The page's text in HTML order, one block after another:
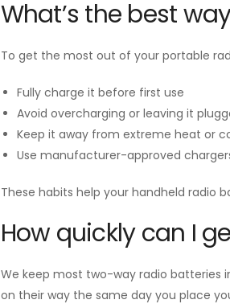
What’s the best
To get the most out of your portable
Fully charge it before first use
Avoid overcharging or leaving it
Keep it away from extreme heat or
Use manufacturer-approved
These habits help your handheld radio
How quickly can I
We keep most two-way radio batteries
on their way the same day you place